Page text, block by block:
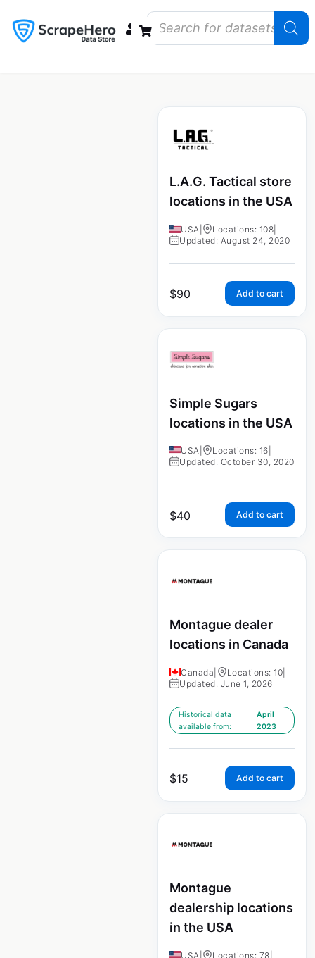
L.A.G. Tactical store
locations in the USA
USA Locations: 108
Updated: August 24, 2020
$90 Add to cart
Simple Sugars
locations in the USA
USA Locations: 16
Updated: October 30, 2020
$40 Add to cart
Montague dealer
locations in Canada
Canada Locations: 10
Updated: June 1, 2026
Historical data
available from:
April
2023
$15 Add to cart
Montague
dealership locations
in the USA
USA Locations: 78